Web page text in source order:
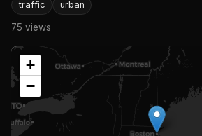
traffic
urban
75 views
+
−